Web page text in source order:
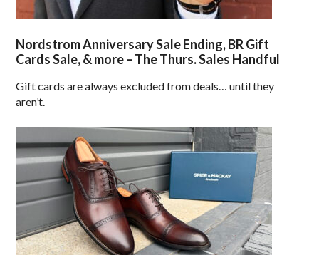
Nordstrom Anniversary Sale Ending, BR Gift
Cards Sale, & more – The Thurs. Sales Handful
Gift cards are always excluded from deals… until they
aren’t.